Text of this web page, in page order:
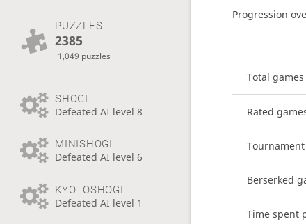
PUZZLES
2385
1,049 puzzles
SHOGI
Defeated AI level 8
MINISHOGI
Defeated AI level 6
KYOTOSHOGI
Defeated AI level 1
Progression
Total games
Rated
Berserked
Time spent